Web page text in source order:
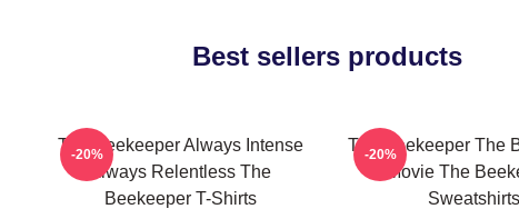
Best sellers products
The Beekeeper Always Intense
Always Relentless The
Beekeeper T-Shirts
-20%
The Beekeeper The
Movie The
Sweatshirts
-20%